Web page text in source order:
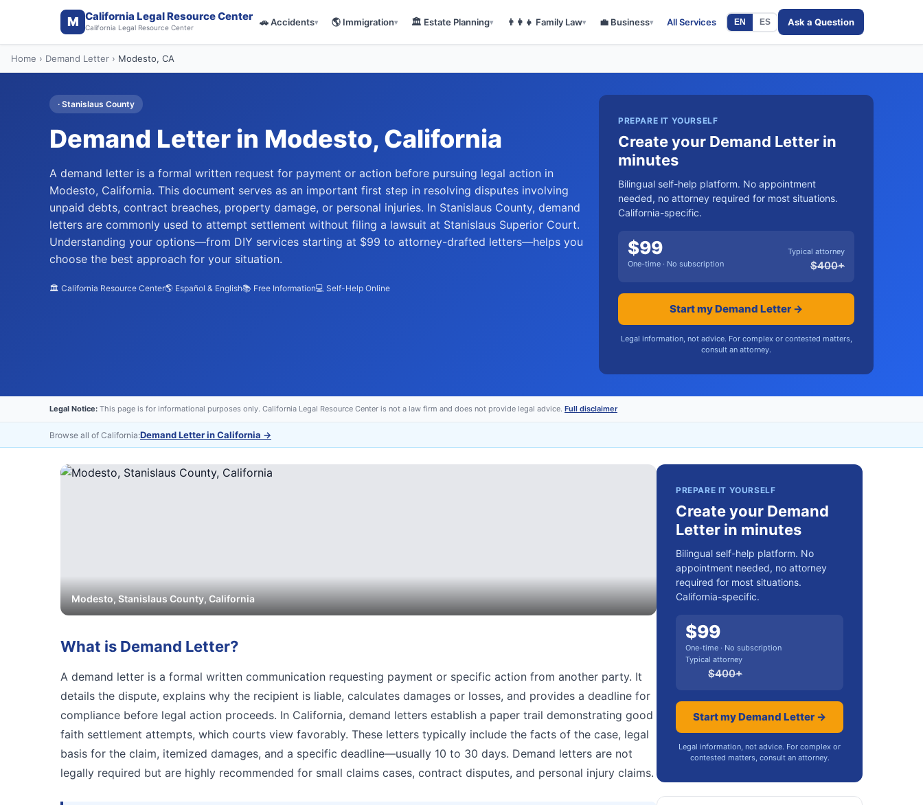
M California Legal Resource Center
California Legal Resource Center 🚗Accidents▾ 🌎 Immigration▾ 🏛️ Estate Planning▾ 👨‍👩‍👧 Family Law▾ 💼 Business▾ All Services EN ES Ask a Question
Home › Demand Letter › Modesto, CA
· Stanislaus County
Demand Letter in Modesto, California
A demand letter is a formal written request for payment or action before pursuing legal action in
Modesto, California. This document serves as an important first step in resolving disputes involving
unpaid debts, contract breaches, property damage, or personal injuries. In Stanislaus County, demand
letters are commonly used to attempt settlement without filing a lawsuit at Stanislaus Superior Court.
Understanding your options—from DIY services starting at $99 to attorney-drafted letters—helps you
choose the best approach for your situation.
🏛️ California Resource Center🌎 Español & English📚 Free Information💻 Self-Help Online
PREPARE IT YOURSELF
Create your Demand Letter in
minutes
Bilingual self-help platform. No appointment
needed, no attorney required for most situations.
California-specific.
$99
One-time · No subscription
Typical attorney
$400+
Start my Demand Letter →
Legal information, not advice. For complex or contested matters,
consult an attorney.
Legal Notice: This page is for informational purposes only. California Legal Resource Center is not a law firm and does not provide legal advice. Full disclaimer
Browse all of California:Demand Letter in California →
Modesto,StanislausCounty, California
What is Demand Letter?
A demand letter is a formal written communication requesting payment or specific action from another party. It
details the dispute, explains why the recipient is liable, calculates damages or losses, and provides a deadline for
compliance before legal action proceeds. In California, demand letters establish a paper trail demonstrating good
faith settlement attempts, which courts view favorably. These letters typically include the facts of the case, legal
basis for the claim, itemized damages, and a specific deadline—usually 10 to 30 days. Demand letters are not
legally required but are highly recommended for small claims cases, contract disputes, and personal injury claims.
PREPARE IT YOURSELF
Create your Demand
Letter in minutes
Bilingual self-help platform. No
appointment needed, no attorney
required for most situations.
California-specific.
$99
One-time · No subscription
Typical attorney
$400+
Start my Demand Letter →
Legal information, not advice. For complex or
contested matters, consult an attorney.